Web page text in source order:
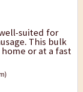
suited for
This bulk
or at a fast